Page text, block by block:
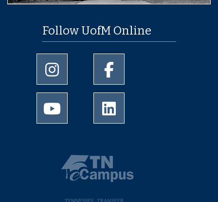
Follow UofM Online
University of Memphis Instagram page
University of Memphis
University of Memphis Youtube page